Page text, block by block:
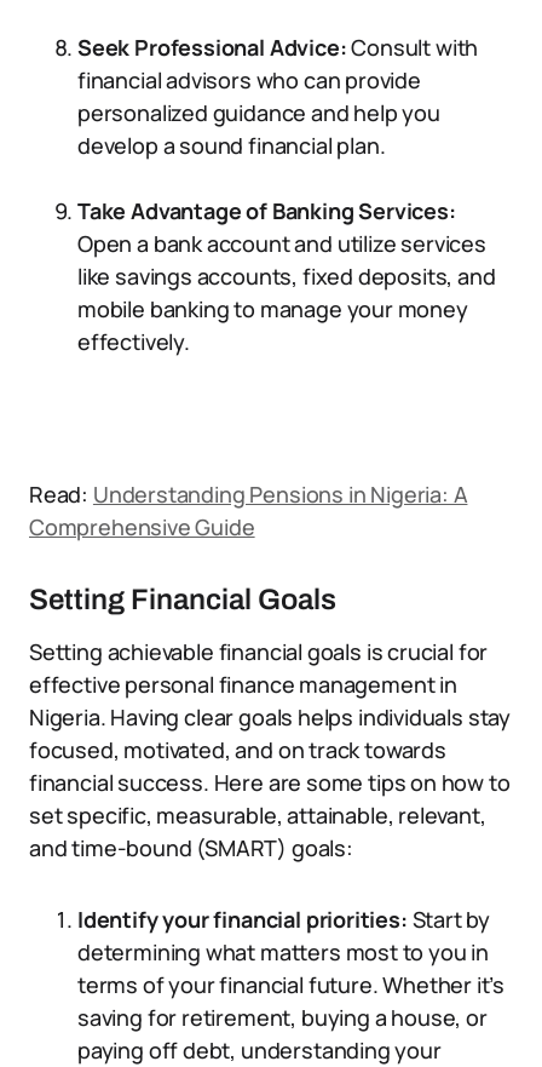
Seek Professional Advice:Consult with
financial advisors who can provide
personalized guidance and help you
develop a sound financial plan.
Take Advantage of Banking Services:
Open a bank account and utilize services
like savings accounts, fixed deposits, and
mobile banking to manage your money
effectively.
Read: Understanding Pensions in Nigeria: A
Comprehensive Guide
Setting Financial Goals
Setting achievable financial goals is crucial for
effective personal finance management in
Nigeria. Having clear goals helps individuals stay
focused, motivated, and on track towards
financial success. Here are some tips on how to
set specific, measurable, attainable, relevant,
and time-bound (SMART) goals:
Identify your financial priorities: Start by
determining what matters most to you in
terms of your financial future. Whether it’s
saving for retirement, buying a house, or
paying off debt, understanding your